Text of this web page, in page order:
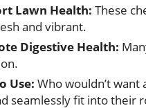
Lawn Health: These
and vibrant.
Digestive Health:
Use: Who wouldn’t
seamlessly fit into their